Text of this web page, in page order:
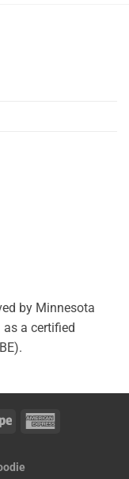
by Minnesota
as a certified